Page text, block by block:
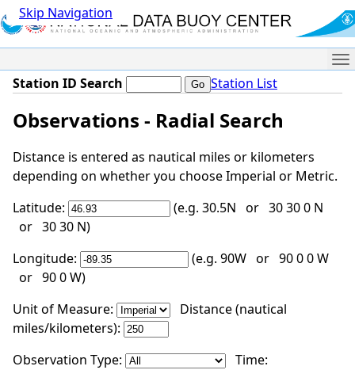
Skip Navigation
Station ID Search Station List
Observations - Radial Search
Distance is entered as nautical miles or kilometers
depending on whether you choose Imperial or Metric.
Latitude:
(e.g. 30.5N or 30 30 0 N
or 30 30 N)
Longitude:
(e.g. 90W or 90 0 0 W
or 90 0 W)
Unit of Measure:
Distance (nautical
miles/kilometers):
Observation Type:
Time: